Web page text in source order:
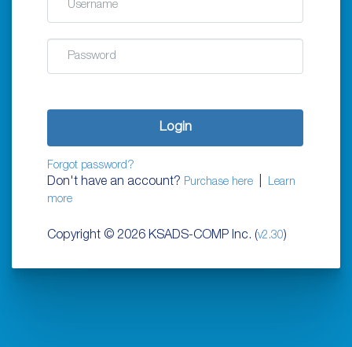
Password
Login
Forgot password?
Don't have an account? Purchase here
Learn
more
Copyright © 2026 KSADS-COMP Inc. (v2.30)